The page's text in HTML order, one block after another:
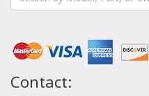
Contact: